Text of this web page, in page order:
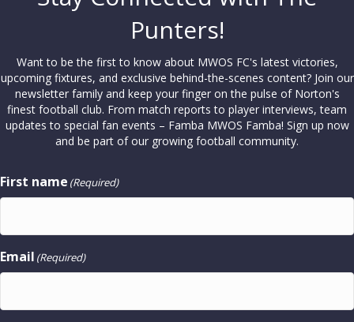
Punters!
Want to be the first to know about MWOS FC's latest victories,
upcoming fixtures, and exclusive behind-the-scenes content? Join our
newsletter family and keep your finger on the pulse of Norton's
finest football club. From match reports to player interviews, team
updates to special fan events – Famba MWOS Famba! Sign up now
and be part of our growing football community.
First name (Required)
Email (Required)